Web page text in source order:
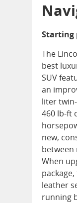
Starting
The
best
SUV
an
liter
460 lb-ft
new,
between
When
leather
running